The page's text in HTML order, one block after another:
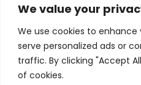
We value your
We use cookies to enhance
serve personalized ads or
traffic. By clicking "Accept
of cookies.
Student organizations
Graduate Student
Finance group provide
opportunities and